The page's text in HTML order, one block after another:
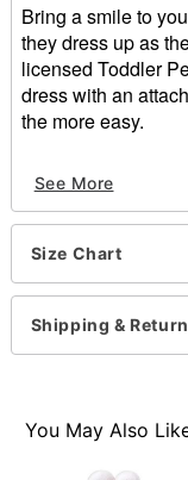
Bring a smile to
they dress up as
licensed Toddler
dress with an
the more easy.
Includes:
Hooded
Crewneck
Velcro closure
Material:
Care: Spot
See More
Size Chart
Shipping &
You May Also